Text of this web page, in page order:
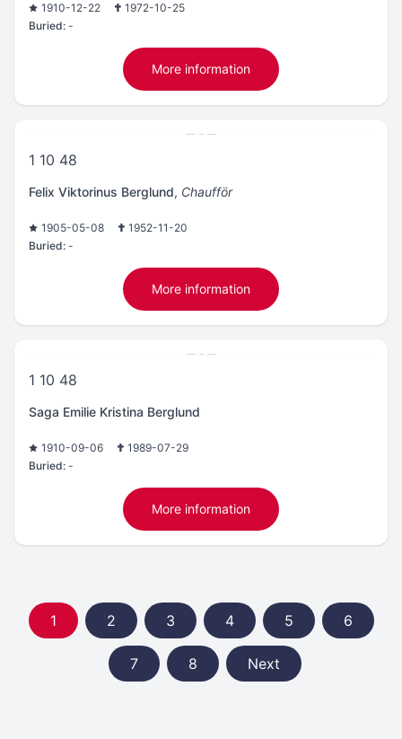
1910-12-22
1972-10-25
Buried: -
More information
1 10 48
Felix Viktorinus Berglund, Chaufför
1905-05-08
1952-11-20
Buried: -
More information
1 10 48
Saga Emilie Kristina Berglund
1910-09-06
1989-07-29
Buried: -
More information
1 2 3 4 5 6
7 8 Next